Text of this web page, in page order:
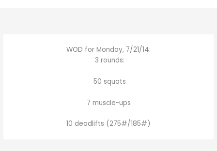
WOD for Monday, 7/21/14:
3 rounds:
50 squats
7 muscle-ups
10 deadlifts (275#/185#)